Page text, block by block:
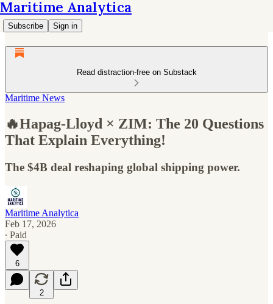
Maritime Analytica
Subscribe Sign in
Read distraction-free on Substack
Maritime News
🔥Hapag-Lloyd × ZIM: The 20 Questions
That Explain Everything!
The $4B deal reshaping global shipping power.
Maritime Analytica
Feb 17, 2026
∙ Paid
6
2